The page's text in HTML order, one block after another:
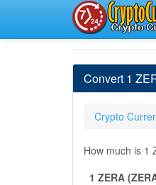
Convert 1
Crypto
How much is 1
1 ZERA